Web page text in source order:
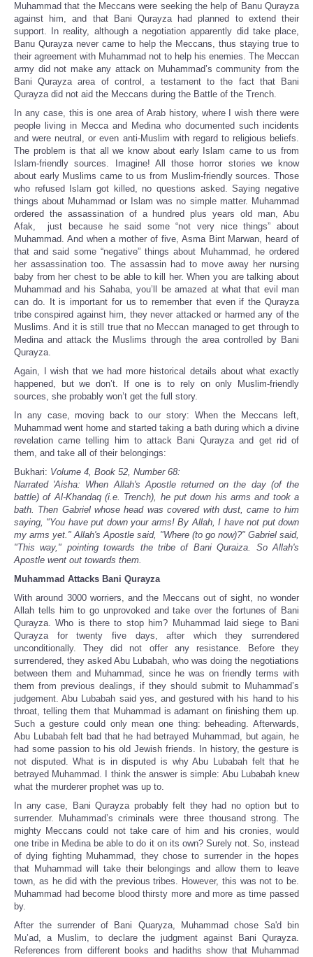
Muhammad that the Meccans were seeking the help of Banu Qurayza
against him, and that Bani Qurayza had planned to extend their
support. In reality, although a negotiation apparently did take place,
Banu Qurayza never came to help the Meccans, thus staying true to
their agreement with Muhammad not to help his enemies. The Meccan
army did not make any attack on Muhammad’s community from the
Bani Qurayza area of control, a testament to the fact that Bani
Qurayza did not aid the Meccans during the Battle of the Trench.
In any case, this is one area of Arab history, where I wish there were
people living in Mecca and Medina who documented such incidents
and were neutral, or even anti-Muslim with regard to religious beliefs.
The problem is that all we know about early Islam came to us from
Islam-friendly sources. Imagine! All those horror stories we know
about early Muslims came to us from Muslim-friendly sources. Those
who refused Islam got killed, no questions asked. Saying negative
things about Muhammad or Islam was no simple matter. Muhammad
ordered the assassination of a hundred plus years old man, Abu
Afak, just because he said some “not very nice things” about
Muhammad. And when a mother of five, Asma Bint Marwan, heard of
that and said some “negative” things about Muhammad, he ordered
her assassination too. The assassin had to move away her nursing
baby from her chest to be able to kill her. When you are talking about
Muhammad and his Sahaba, you’ll be amazed at what that evil man
can do. It is important for us to remember that even if the Qurayza
tribe conspired against him, they never attacked or harmed any of the
Muslims. And it is still true that no Meccan managed to get through to
Medina and attack the Muslims through the area controlled by Bani
Qurayza.
Again, I wish that we had more historical details about what exactly
happened, but we don’t. If one is to rely on only Muslim-friendly
sources, she probably won’t get the full story.
In any case, moving back to our story: When the Meccans left,
Muhammad went home and started taking a bath during which a divine
revelation came telling him to attack Bani Qurayza and get rid of
them, and take all of their belongings:
Bukhari: Volume 4, Book 52, Number 68:
Narrated 'Aisha: When Allah's Apostle returned on the day (of the
battle) of Al-Khandaq (i.e. Trench), he put down his arms and took a
bath. Then Gabriel whose head was covered with dust, came to him
saying, "You have put down your arms! By Allah, I have not put down
my arms yet." Allah's Apostle said, "Where (to go now)?" Gabriel said,
"This way," pointing towards the tribe of Bani Quraiza. So Allah's
Apostle went out towards them.
Muhammad Attacks Bani Qurayza
With around 3000 worriers, and the Meccans out of sight, no wonder
Allah tells him to go unprovoked and take over the fortunes of Bani
Qurayza. Who is there to stop him? Muhammad laid siege to Bani
Qurayza for twenty five days, after which they surrendered
unconditionally. They did not offer any resistance. Before they
surrendered, they asked Abu Lubabah, who was doing the negotiations
between them and Muhammad, since he was on friendly terms with
them from previous dealings, if they should submit to Muhammad’s
judgement. Abu Lubabah said yes, and gestured with his hand to his
throat, telling them that Muhammad is adamant on finishing them up.
Such a gesture could only mean one thing: beheading. Afterwards,
Abu Lubabah felt bad that he had betrayed Muhammad, but again, he
had some passion to his old Jewish friends. In history, the gesture is
not disputed. What is in disputed is why Abu Lubabah felt that he
betrayed Muhammad. I think the answer is simple: Abu Lubabah knew
what the murderer prophet was up to.
In any case, Bani Qurayza probably felt they had no option but to
surrender. Muhammad’s criminals were three thousand strong. The
mighty Meccans could not take care of him and his cronies, would
one tribe in Medina be able to do it on its own? Surely not. So, instead
of dying fighting Muhammad, they chose to surrender in the hopes
that Muhammad will take their belongings and allow them to leave
town, as he did with the previous tribes. However, this was not to be.
Muhammad had become blood thirsty more and more as time passed
by.
After the surrender of Bani Quaryza, Muhammad chose Sa'd bin
Mu’ad, a Muslim, to declare the judgment against Bani Qurayza.
References from different books and hadiths show that Muhammad